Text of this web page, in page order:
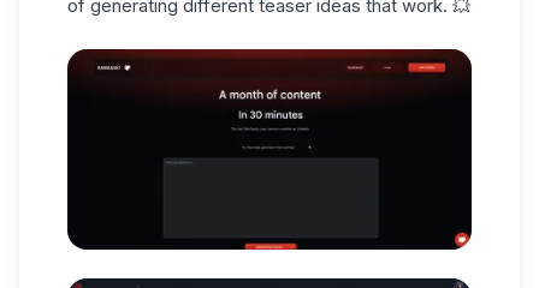
of generating different teaser ideas that work. 💥